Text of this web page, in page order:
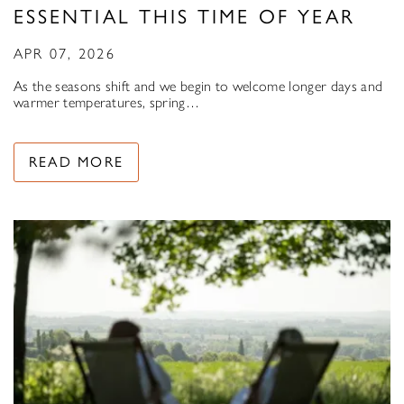
ESSENTIAL THIS TIME OF YEAR
APR 07, 2026
As the seasons shift and we begin to welcome longer days and
warmer temperatures, spring…
READ MORE